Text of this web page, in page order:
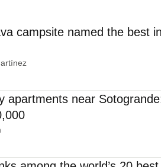
campsite named the best
apartments near